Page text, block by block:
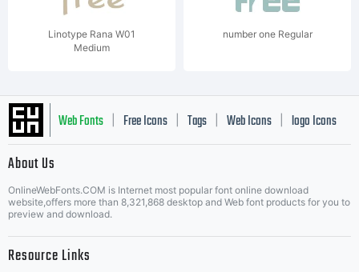
Linotype Rana W01
Medium
number one Regular
Web Fonts Free Icons Tags Web Icons logo Icons
Music Icons | Best Matching Fonts
About Us
OnlineWebFonts.COM is Internet most popular font online download
website,offers more than 8,321,868 desktop and Web font products for you to
preview and download.
Resource Links